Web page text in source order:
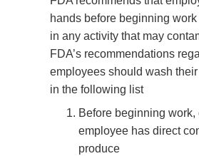
hands before beginning
in any activity that may
FDA’s recommendations
employees should wash
in the following list
Before beginning
employee has direct
produce